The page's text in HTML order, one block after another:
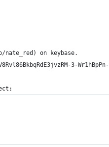
nate_red) on keybase.
3-